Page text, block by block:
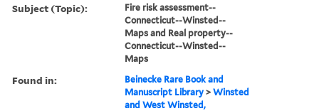
Subject (Topic):
Fire risk assessment--
Connecticut--Winsted--
Maps and Real property--
Connecticut--Winsted--
Maps
Found in:
Beinecke Rare Book and
Manuscript Library >Winsted
and West Winsted,